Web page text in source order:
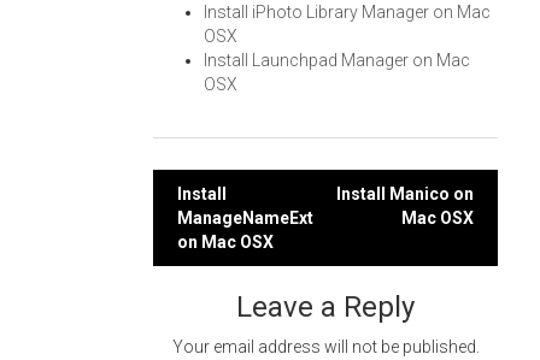
Install iPhoto Library Manager on Mac
OSX
Install Launchpad Manager on Mac
OSX
Post
navigation
Install
ManageNameExt
on Mac OSX
Install Manico on
Mac OSX
Leave a Reply
Your email address will not be published.